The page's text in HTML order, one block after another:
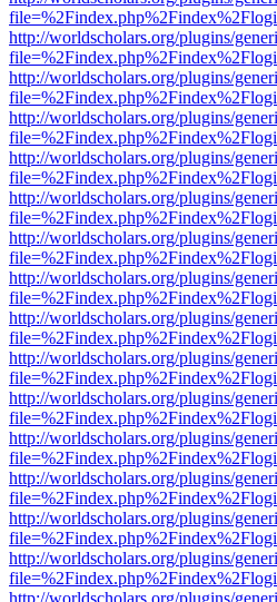
http://worldscholars.org/plugins/
http://worldscholars.org/plugins/
http://worldscholars.org/plugins/
http://worldscholars.org/plugins/
http://worldscholars.org/plugins/
http://worldscholars.org/plugins/
http://worldscholars.org/plugins/
http://worldscholars.org/plugins/
http://worldscholars.org/plugins/
http://worldscholars.org/plugins/
http://worldscholars.org/plugins/
http://worldscholars.org/plugins/
http://worldscholars.org/plugins/
http://worldscholars.org/plugins/
http://worldscholars.org/plugins/